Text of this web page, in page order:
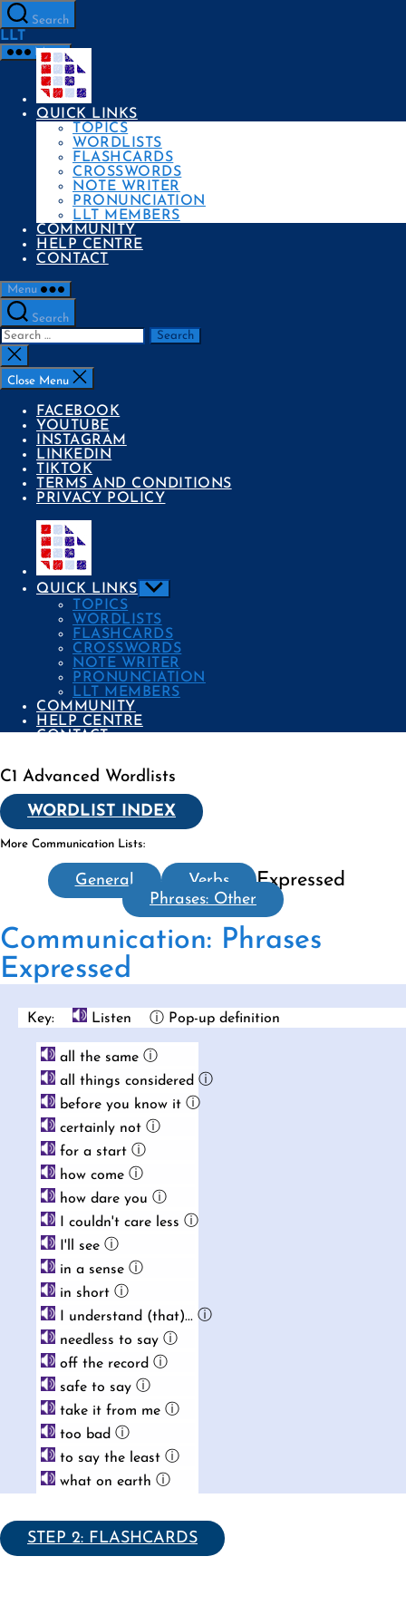
Skip
to
the
content
Search
LLT
Menu
QUICK LINKS
TOPICS
WORDLISTS
FLASHCARDS
CROSSWORDS
NOTE WRITER
PRONUNCIATION
LLT MEMBERS
COMMUNITY
HELP CENTRE
CONTACT
Menu
Search
Search
for:
Close
search
Close Menu
FACEBOOK
YOUTUBE
INSTAGRAM
LINKEDIN
TIKTOK
TERMS AND CONDITIONS
PRIVACY POLICY
QUICK LINKS
Show
sub
menu
TOPICS
WORDLISTS
FLASHCARDS
CROSSWORDS
NOTE WRITER
PRONUNCIATION
LLT MEMBERS
COMMUNITY
HELP CENTRE
CONTACT
Categories
C1 Advanced Wordlists
WORDLIST INDEX
More Communication Lists:
General Verbs Expressed
Phrases: Other
Communication: Phrases
Expressed
Key: Listen ⓘ Pop-up definition
all the same ⓘ
all things considered ⓘ
before you know it ⓘ
certainly not ⓘ
for a start ⓘ
how come ⓘ
how dare you ⓘ
I couldn't care less ⓘ
I'll see ⓘ
in a sense ⓘ
in short ⓘ
I understand (that)... ⓘ
needless to say ⓘ
off the record ⓘ
safe to say ⓘ
take it from me ⓘ
too bad ⓘ
to say the least ⓘ
what on earth ⓘ
STEP 2: FLASHCARDS